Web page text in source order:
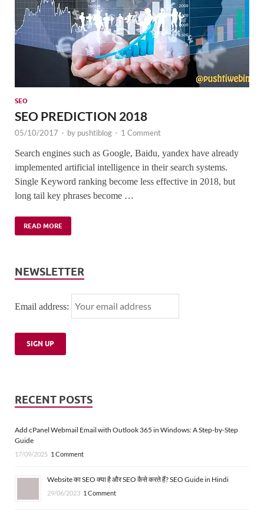
SEO
SEO PREDICTION 2018
05/10/2017 - by pushtiblog - 1 Comment
Search engines such as Google, Baidu, yandex have already
implemented artificial intelligence in their search systems.
Single Keyword ranking become less effective in 2018, but
long tail key phrases become …
READ MORE
NEWSLETTER
Email address:
RECENT POSTS
Add cPanel Webmail Email with Outlook 365 in Windows: A Step-by-Step
Guide
17/09/2025 1 Comment
Website का SEO क्या है और SEO कैसे करते हैं? SEO Guide in Hindi
29/06/2023 1 Comment